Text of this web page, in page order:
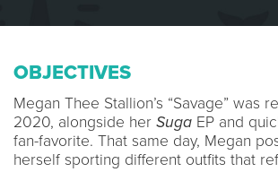
OBJECTIVES
Megan Thee Stallion’s “Savage” was
2020, alongside her Suga EP and
fan-favorite. That same day, Megan
herself sporting different outfits that